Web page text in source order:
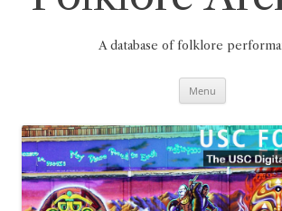
A database of folklore
Menu